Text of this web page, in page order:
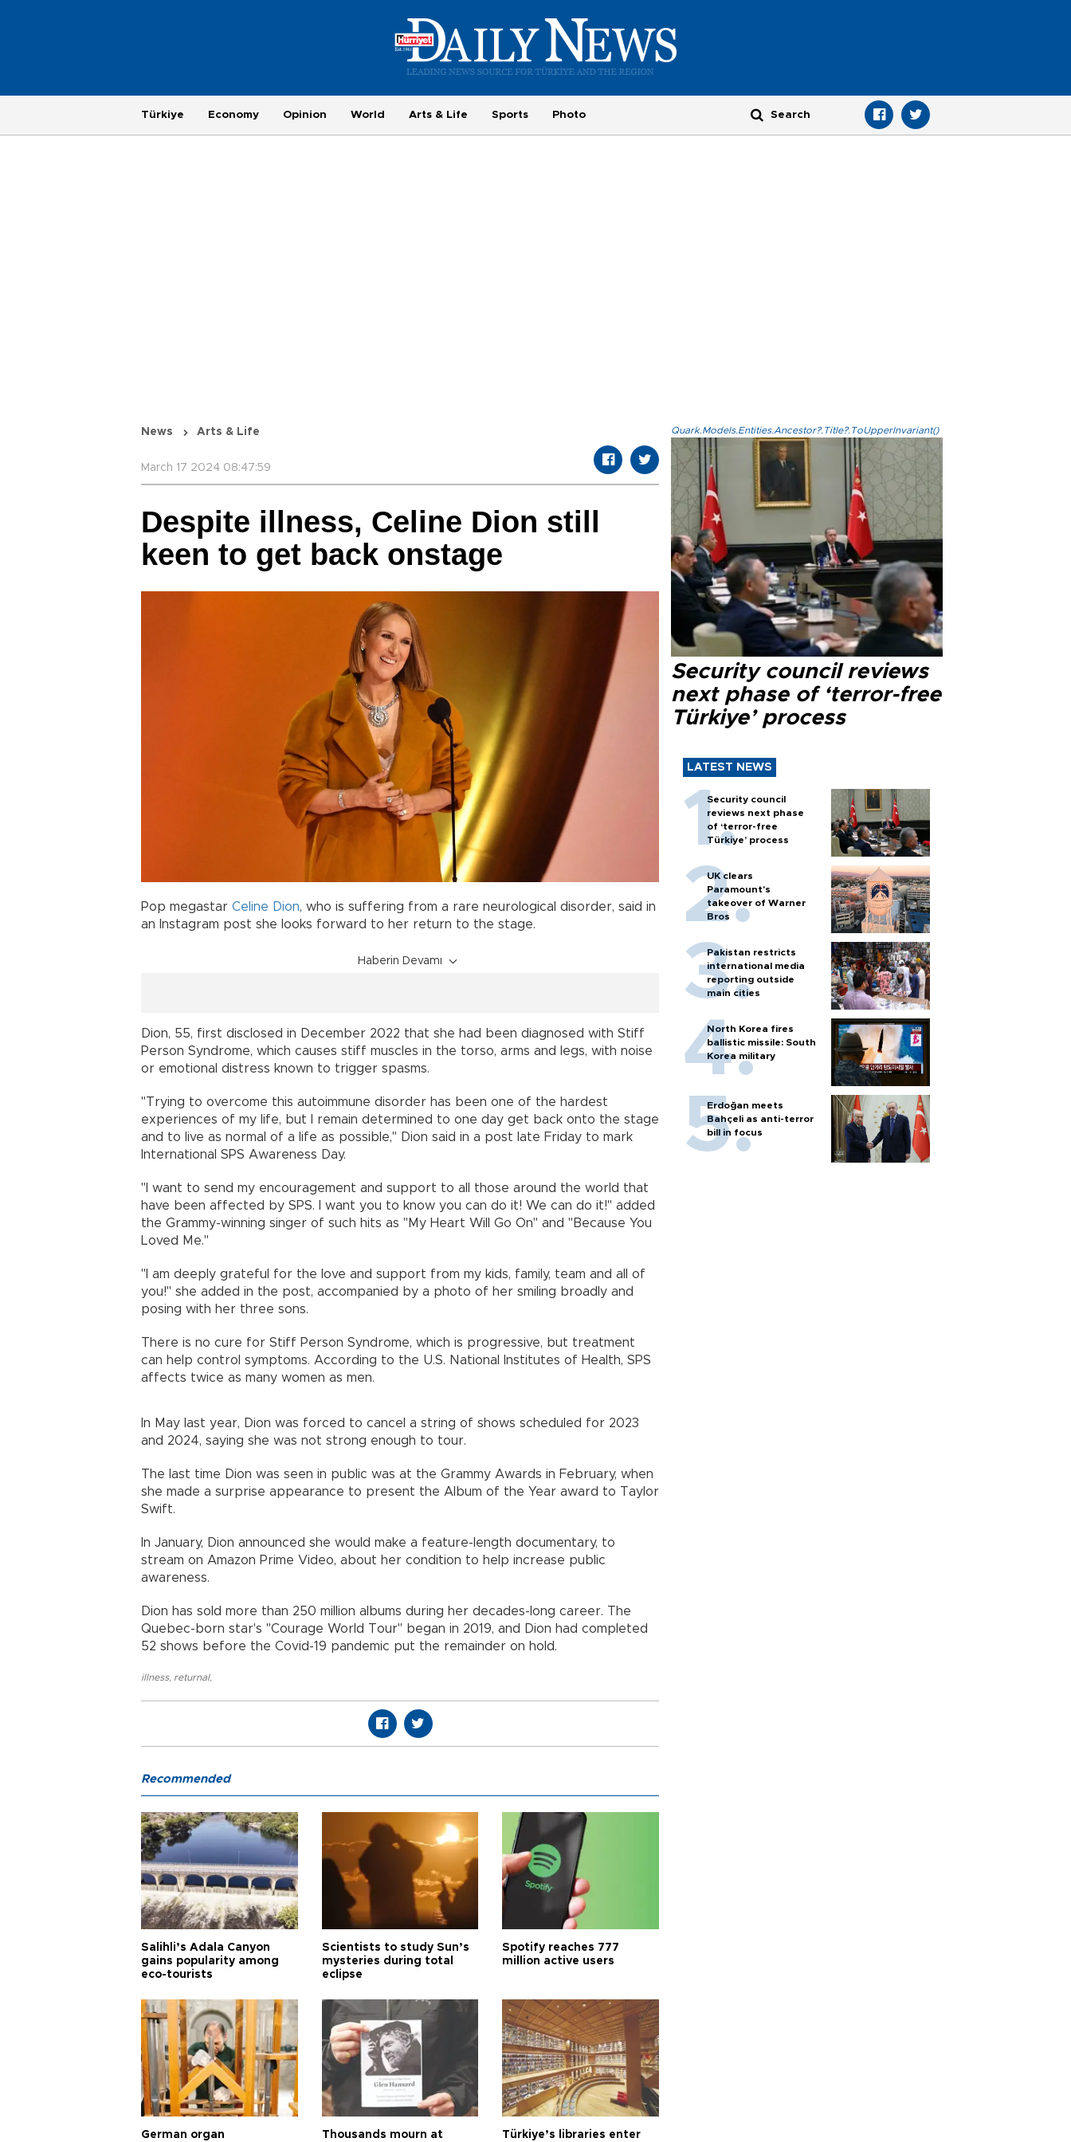
Türkiye Economy Opinion World Arts & Life Sports Photo
News Arts & Life
March 17 2024 08:47:59
Despite illness, Celine Dion still
keen to get back onstage
Pop megastar Celine Dion, who is suffering from a rare neurological disorder, said in
an Instagram post she looks forward to her return to the stage.
Haberin Devamı
Dion, 55, first disclosed in December 2022 that she had been diagnosed with Stiff
Person Syndrome, which causes stiff muscles in the torso, arms and legs, with noise
or emotional distress known to trigger spasms.
"Trying to overcome this autoimmune disorder has been one of the hardest
experiences of my life, but I remain determined to one day get back onto the stage
and to live as normal of a life as possible," Dion said in a post late Friday to mark
International SPS Awareness Day.
"I want to send my encouragement and support to all those around the world that
have been affected by SPS. I want you to know you can do it! We can do it!" added
the Grammy-winning singer of such hits as "My Heart Will Go On" and "Because You
Loved Me."
"I am deeply grateful for the love and support from my kids, family, team and all of
you!" she added in the post, accompanied by a photo of her smiling broadly and
posing with her three sons.
There is no cure for Stiff Person Syndrome, which is progressive, but treatment
can help control symptoms. According to the U.S. National Institutes of Health, SPS
affects twice as many women as men.
In May last year, Dion was forced to cancel a string of shows scheduled for 2023
and 2024, saying she was not strong enough to tour.
The last time Dion was seen in public was at the Grammy Awards in February, when
she made a surprise appearance to present the Album of the Year award to Taylor
Swift.
In January, Dion announced she would make a feature-length documentary, to
stream on Amazon Prime Video, about her condition to help increase public
awareness.
Dion has sold more than 250 million albums during her decades-long career. The
Quebec-born star's "Courage World Tour" began in 2019, and Dion had completed
52 shows before the Covid-19 pandemic put the remainder on hold.
illness, returnal,
Quark.Models.Entities.Ancestor?.Title?.ToUpperInvariant()
Security council reviews
next phase of ‘terror-free
Türkiye’ process
LATEST NEWS
Security council
reviews next phase
of ‘terror-free
Türkiye’ process
UK clears
Paramount's
takeover of Warner
Bros
Pakistan restricts
international media
reporting outside
main cities
North Korea fires
ballistic missile: South
Korea military
Erdoğan meets
Bahçeli as anti-terror
bill in focus
Recommended
Salihli’s Adala Canyon
gains popularity among
eco-tourists
Scientists to study Sun’s
mysteries during total
eclipse
Spotify reaches 777
million active users
German organ Thousands mourn at Türkiye’s libraries enter